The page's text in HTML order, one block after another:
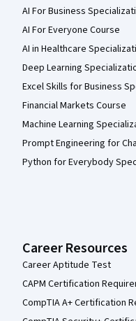
AI For Business
AI For Everyone Course
AI in Healthcare
Deep Learning
Excel Skills for Business
Financial Markets Course
Machine Learning
Prompt Engineering for
Python for Everybody
Career Resources
Career Aptitude Test
CAPM Certification
CompTIA A+ Certification